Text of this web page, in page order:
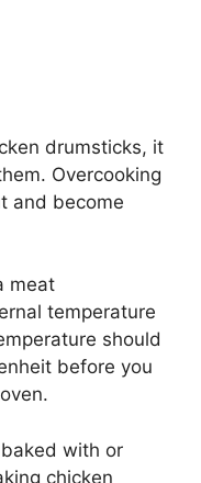
drumsticks, it
Overcooking
and become
meat
temperature
should
before you
with or
chicken